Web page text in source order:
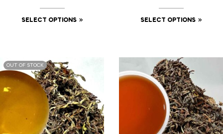
SELECT OPTIONS SELECT OPTIONS
OUT OF STOCK